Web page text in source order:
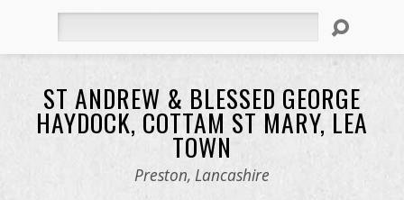
ST ANDREW & BLESSED GEORGE
HAYDOCK, COTTAM ST MARY, LEA
TOWN
Preston, Lancashire